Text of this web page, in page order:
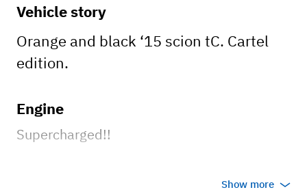
Vehicle story
Orange and black ‘15 scion tC. Cartel
edition.
Engine
Supercharged!!
Show more